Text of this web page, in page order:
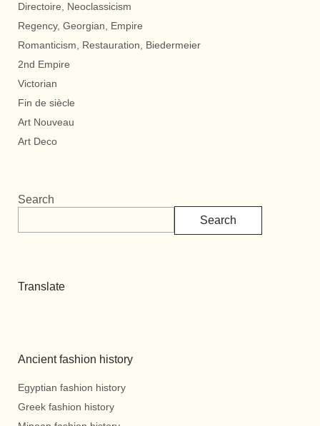
Directoire, Neoclassicism
Regency, Georgian, Empire
Romanticism, Restauration, Biedermeier
2nd Empire
Victorian
Fin de siècle
Art Nouveau
Art Deco
Search
Search
Translate
Ancient fashion history
Egyptian fashion history
Greek fashion history